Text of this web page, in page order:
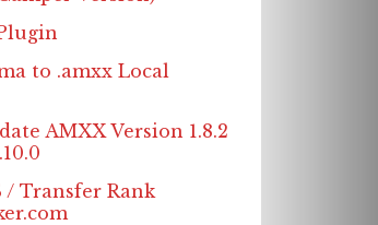
to .amxx Local
AMXX Version 1.8.2
/ Transfer Rank